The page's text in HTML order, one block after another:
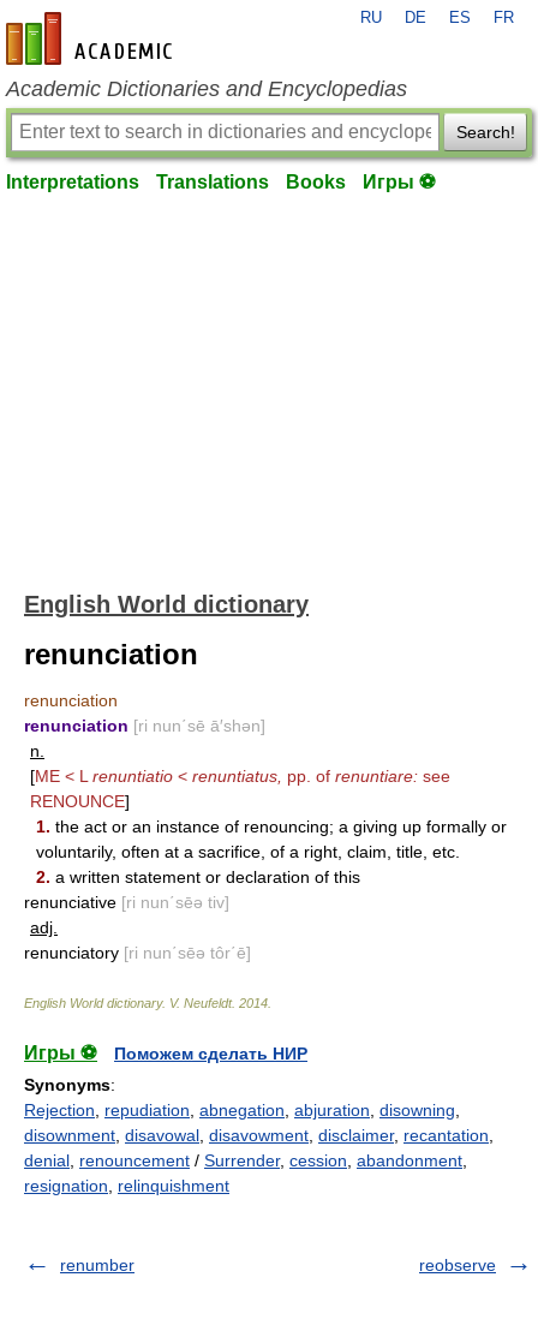
en-academic.com
RU DE ES FR
Academic Dictionaries and Encyclopedias
Search!
Interpretations Translations Books Игры ⚽
English World dictionary
renunciation
renunciation
renunciation [ri nun΄sē ā′shən]
n.
[ME < L renuntiatio < renuntiatus, pp. of renuntiare: see
RENOUNCE]
1. the act or an instance of renouncing; a giving up formally or
voluntarily, often at a sacrifice, of a right, claim, title, etc.
2. a written statement or declaration of this
renunciative [ri nun΄sēə tiv]
adj.
renunciatory [ri nun΄sēə tôr΄ē]
English World dictionary. V. Neufeldt. 2014
Игры ⚽
Поможем сделать НИР
Synonyms:
Rejection
repudiation abnegation abjuration disowning
disownment disavowal disavowment disclaimer, recantation
denial renouncement / Surrender, cession abandonment
resignation
relinquishment
renumber reobserve